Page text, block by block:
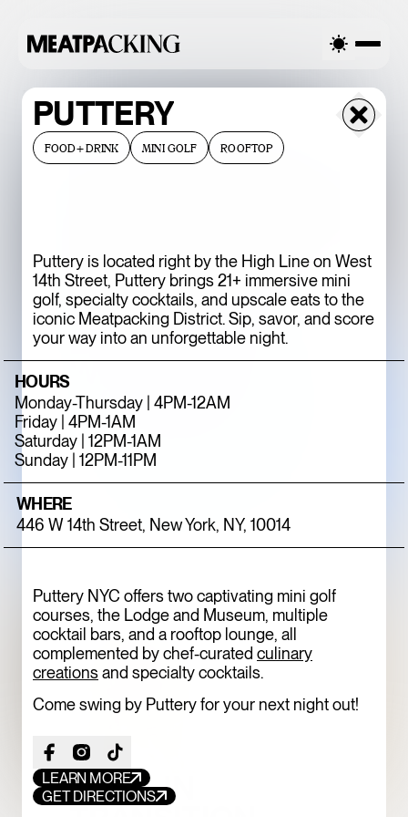
PUTTERY
FOOD+DRINK MINI GOLF ROOFTOP
Puttery is located right by the High Line on West
14th Street, Puttery brings 21+ immersive mini
golf, specialty cocktails, and upscale eats to the
iconic Meatpacking District. Sip, savor, and score
your way into an unforgettable night.
HOURS
Monday-Thursday | 4PM-12AM
Friday | 4PM-1AM
Saturday | 12PM-1AM
Sunday | 12PM-11PM
WHERE
446 W 14th Street, New York, NY, 10014
Puttery NYC offers two captivating mini golf
courses, the Lodge and Museum, multiple
cocktail bars, and a rooftop lounge, all
complemented by chef-curated culinary
creationsand specialty cocktails.
Come swing by Puttery for your next night out!
LEARN MORE
GET DIRECTIONS
CLOUDY 91°F / 33°C — MONDAY PARTIALLY CLOUDY
BACCARAT’S
WILD CRYSTAL
EXHIBITION IS
ONE OF THE
MEATPACKING
DISTRICT’S BEST
HIDDEN GEMS
ART LIMITED TIME
TOFU, IN